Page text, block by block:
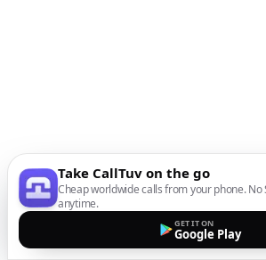
Take CallTuv on the go
Cheap worldwide calls from your phone. No
anytime.
GET IT ON
Google Play